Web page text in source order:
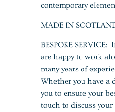
contemporary
MADE IN
BESPOKE
are happy to work
many years of
Whether you have a
you to ensure your
touch to discuss your